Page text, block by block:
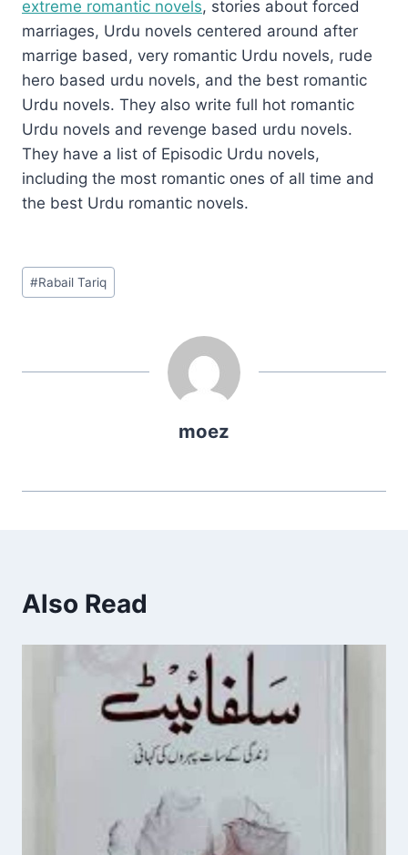
extreme romantic novels, stories about forced
marriages, Urdu novels centered around after
marrige based, very romantic Urdu novels, rude
hero based urdu novels, and the best romantic
Urdu novels. They also write full hot romantic
Urdu novels and revenge based urdu novels.
They have a list of Episodic Urdu novels,
including the most romantic ones of all time and
the best Urdu romantic novels.
Post
Tags:
#Rabail Tariq
moez
Also Read